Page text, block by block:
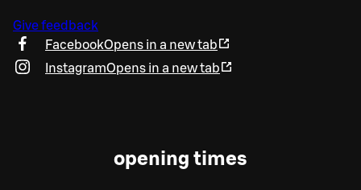
Give feedback
FacebookOpens in a new tab
InstagramOpens in a new tab
opening times